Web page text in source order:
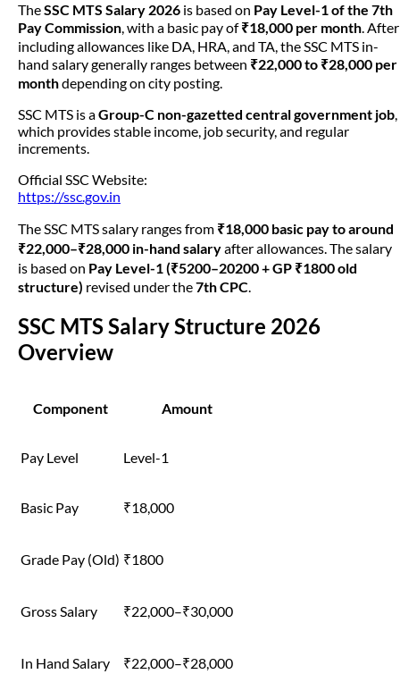
TheSSC MTS Salary 2026 is based on Pay Level-1 of the 7th
Pay Commission, with a basic pay of₹18,000 per month. After
including allowances like DA, HRA, and TA, the SSC MTS in-
hand salary generally ranges between ₹22,000 to ₹28,000 per
monthdepending on city posting.
SSC MTS is aGroup-C non-gazetted central government job,
which provides stable income, job security, and regular
increments.
Official SSC Website:
https://ssc.gov.in
The SSC MTS salary ranges from ₹18,000 basic pay to around
₹22,000–₹28,000 in-hand salaryafter allowances. The salary
is based on Pay Level-1 (₹5200–20200 + GP ₹1800 old
structure) revised under the7th CPC.
SSC MTS Salary Structure 2026
Overview
Component Amount
Pay Level Level-1
Basic Pay ₹18,000
Grade Pay (Old) ₹1800
Gross Salary ₹22,000–₹30,000
In Hand Salary ₹22,000–₹28,000